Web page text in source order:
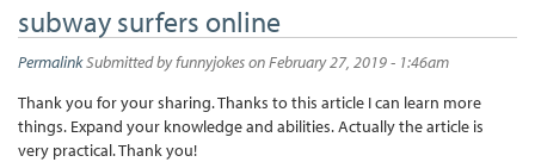
subway surfers online
PermalinkSubmitted byfunnyjokeson February 27, 2019 - 1:46am
Thank you for your sharing. Thanks to this article I can learn more
things. Expand your knowledge and abilities. Actually the article is
very practical. Thank you!